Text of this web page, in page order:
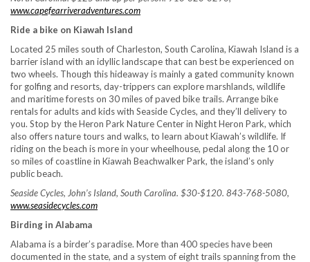
www.capefearriveradventures.com
Ride a bike on Kiawah Island
Located 25 miles south of Charleston, South Carolina, Kiawah Island is a
barrier island with an idyllic landscape that can best be experienced on
two wheels. Though this hideaway is mainly a gated community known
for golfing and resorts, day-trippers can explore marshlands, wildlife
and maritime forests on 30 miles of paved bike trails. Arrange bike
rentals for adults and kids with Seaside Cycles, and they’ll delivery to
you. Stop by the Heron Park Nature Center in Night Heron Park, which
also offers nature tours and walks, to learn about Kiawah’s wildlife. If
riding on the beach is more in your wheelhouse, pedal along the 10 or
so miles of coastline in Kiawah Beachwalker Park, the island’s only
public beach.
Seaside Cycles, John’s Island, South Carolina. $30-$120. 843-768-5080,
www.seasidecycles.com
Birding in Alabama
Alabama is a birder’s paradise. More than 400 species have been
documented in the state, and a system of eight trails spanning from the